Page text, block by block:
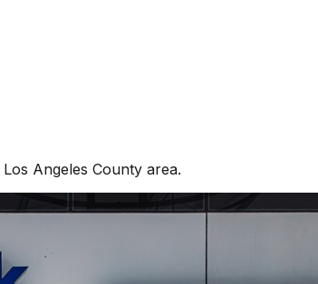
Los Angeles County area.